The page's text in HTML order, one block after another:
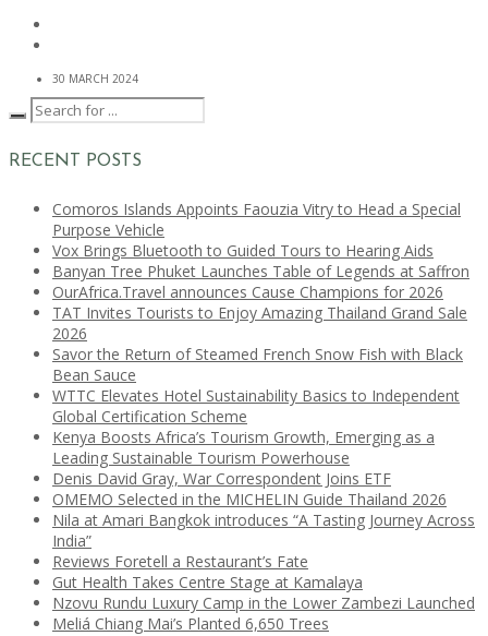
30 MARCH 2024
RECENT POSTS
Comoros Islands Appoints Faouzia Vitry to Head a Special
Purpose Vehicle
Vox Brings Bluetooth to Guided Tours to Hearing Aids
Banyan Tree Phuket Launches Table of Legends at Saffron
OurAfrica.Travel announces Cause Champions for 2026
TAT Invites Tourists to Enjoy Amazing Thailand Grand Sale
2026
Savor the Return of Steamed French Snow Fish with Black
Bean Sauce
WTTC Elevates Hotel Sustainability Basics to Independent
Global Certification Scheme
Kenya Boosts Africa’s Tourism Growth, Emerging as a
Leading Sustainable Tourism Powerhouse
Denis David Gray, War Correspondent Joins ETF
OMEMO Selected in the MICHELIN Guide Thailand 2026
Nila at Amari Bangkok introduces “A Tasting Journey Across
India”
Reviews Foretell a Restaurant’s Fate
Gut Health Takes Centre Stage at Kamalaya
Nzovu Rundu Luxury Camp in the Lower Zambezi Launched
Meliá Chiang Mai’s Planted 6,650 Trees